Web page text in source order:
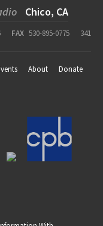
Chico, CA
FAX 530-895-0775
341
About
Donate